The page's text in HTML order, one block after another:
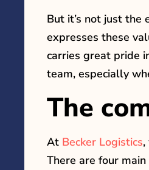
But it’s not just
expresses these
carries great pride
team, especially
The
At Becker Logistics
There are four